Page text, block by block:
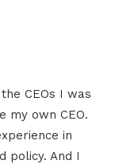
CEOs I was
my own CEO.
in
policy. And I